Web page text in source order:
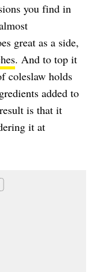
you find in
great as a side,
. And to top it
coleslaw holds
added to
is that it
it at